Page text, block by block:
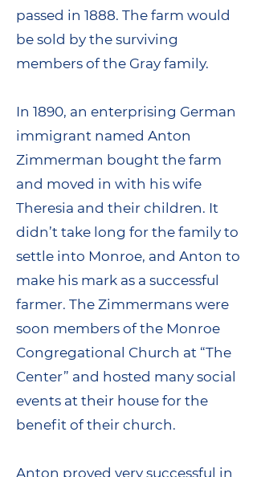
passed in 1888. The farm would
be sold by the surviving
members of the Gray family.
In 1890, an enterprising German
immigrant named Anton
Zimmerman bought the farm
and moved in with his wife
Theresia and their children. It
didn’t take long for the family to
settle into Monroe, and Anton to
make his mark as a successful
farmer. The Zimmermans were
soon members of the Monroe
Congregational Church at “The
Center” and hosted many social
events at their house for the
benefit of their church.
Anton proved very successful in